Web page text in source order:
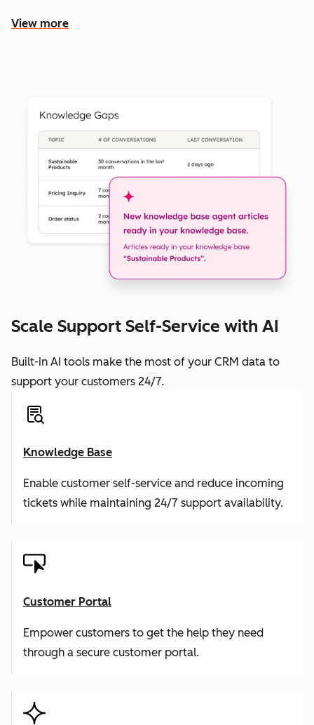
View more
Scale Support Self-Service with AI
Built-in AI tools make the most of your CRM data to
support your customers 24/7.
Knowledge Base
Enable customer self-service and reduce incoming
tickets while maintaining 24/7 support availability.
Customer Portal
Empower customers to get the help they need
through a secure customer portal.